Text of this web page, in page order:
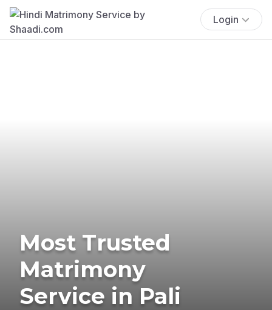
Login
Most Trusted
Matrimony
Service in Pali